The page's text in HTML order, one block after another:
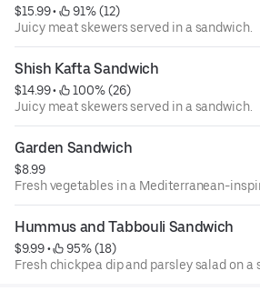
$15.99 •
91% (12)
Juicy meat skewers served in a sandwich.
Shish Kafta Sandwich
$14.99 •
100% (26)
Juicy meat skewers served in a sandwich.
Garden Sandwich
$8.99
Fresh vegetables in a Mediterranean-
Hummus and Tabbouli Sandwich
$9.99 •
95% (18)
Fresh chickpea dip and parsley salad on a